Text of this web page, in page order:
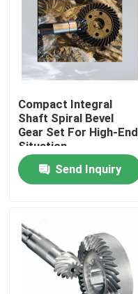
Home
Videos
About Us
Compact Integral
Shaft Spiral Bevel
Gear Set For High-End
Situation
Send Inquiry